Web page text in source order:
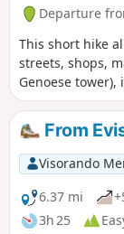
Departure
This short hike
streets, shops,
Genoese
Portu di a
see the whole
the Scandola
From
Visorando
6.37 mi
3h 25